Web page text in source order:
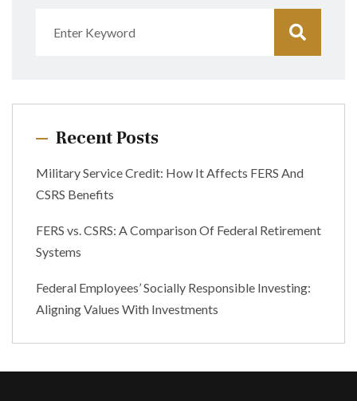
Recent Posts
Military Service Credit: How It Affects FERS And
CSRS Benefits
FERS vs. CSRS: A Comparison Of Federal Retirement
Systems
Federal Employees’ Socially Responsible Investing:
Aligning Values With Investments